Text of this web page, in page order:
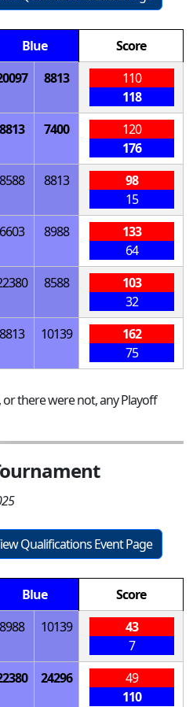
Blue
Score
8813
110
118
8813 7400
120
176
8588 8813
98
15
6603 8988
133
64
8588
103
32
8813 10139
162
75
there were not, any Playoff
Qualifications Event Page
Blue
Score
8988 10139
43
7
24296
49
110